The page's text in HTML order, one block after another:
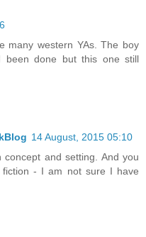
many western YAs. The boy
done but this one still
14 August, 2015 05:10
and setting. And you
fiction - I am not sure I have